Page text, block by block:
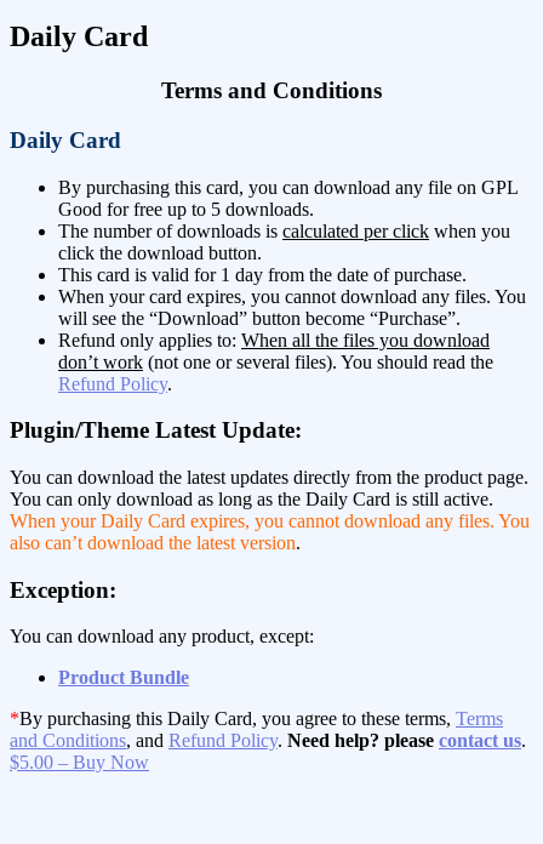
Daily Card
Terms and Conditions
Daily Card
By purchasing this card, you can download any file on GPL
Good for free up to 5 downloads.
The number of downloads is calculated per click when you
click the download button.
This card is valid for 1 day from the date of purchase.
When your card expires, you cannot download any files. You
will see the “Download” button become “Purchase”.
Refund only applies to: When all the files you download
don’t work (not one or several files). You should read the
Refund Policy.
Plugin/Theme Latest Update:
You can download the latest updates directly from the product page.
You can only download as long as the Daily Card is still active.
When your Daily Card expires, you cannot download any files. You
also can’t download the latest version.
Exception:
You can download any product, except:
Product Bundle
*By purchasing this Daily Card, you agree to these terms, Terms
and Conditions, and Refund Policy. Need help? please contact us.
$5.00 – Buy Now